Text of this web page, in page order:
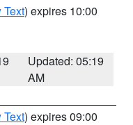
Text) expires 10:00
Updated: 05:19
AM
Text) expires 09:00